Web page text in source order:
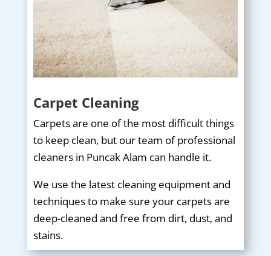
Carpet Cleaning
Carpets are one of the most difficult things
to keep clean, but our team of professional
cleaners in Puncak Alam can handle it.
We use the latest cleaning equipment and
techniques to make sure your carpets are
deep-cleaned and free from dirt, dust, and
stains.